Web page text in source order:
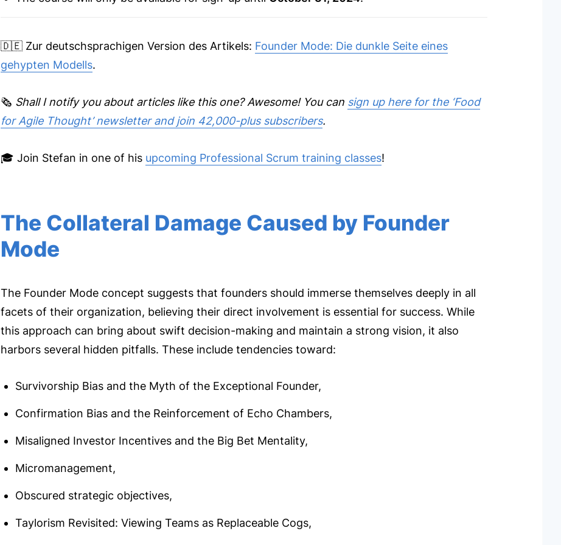
🇩🇪 Zur deutschsprachigen Version des Artikels: Founder Mode: Die dunkle Seite eines
gehypten Modells.
🗞 Shall I notify you about articles like this one? Awesome! You can sign up here for the ‘Food
for Agile Thought’ newsletter and join 42,000-plus subscribers.
🎓 Join Stefan in one of his upcoming Professional Scrum training classes!
The Collateral Damage Caused by Founder
Mode
The Founder Mode concept suggests that founders should immerse themselves deeply in all
facets of their organization, believing their direct involvement is essential for success. While
this approach can bring about swift decision-making and maintain a strong vision, it also
harbors several hidden pitfalls. These include tendencies toward:
Survivorship Bias and the Myth of the Exceptional Founder,
Confirmation Bias and the Reinforcement of Echo Chambers,
Misaligned Investor Incentives and the Big Bet Mentality,
Micromanagement,
Obscured strategic objectives,
Taylorism Revisited: Viewing Teams as Replaceable Cogs,